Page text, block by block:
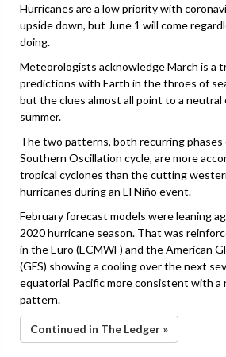
Hurricanes are a low priority with
upside down, but June 1 will come
doing.
Meteorologists acknowledge March is a
predictions with Earth in the throes of
but the clues almost all point to a neutral
summer.
The two patterns, both recurring phases
Southern Oscillation cycle, are more
tropical cyclones than the cutting
hurricanes during an El Niño event.
February forecast models were leaning
2020 hurricane season. That was
in the Euro (ECMWF) and the American
(GFS) showing a cooling over the next
equatorial Pacific more consistent with a
pattern.
Continued in The Ledger »